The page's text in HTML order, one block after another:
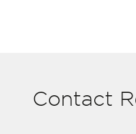
Contact